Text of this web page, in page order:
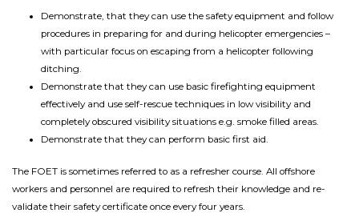
Demonstrate, that they can use the safety equipment and follow
procedures in preparing for and during helicopter emergencies –
with particular focus on escaping from a helicopter following
ditching.
Demonstrate that they can use basic firefighting equipment
effectively and use self-rescue techniques in low visibility and
completely obscured visibility situations e.g. smoke filled areas.
Demonstrate that they can perform basic first aid.
The FOET is sometimes referred to as a refresher course. All offshore
workers and personnel are required to refresh their knowledge and re-
validate their safety certificate once every four years.